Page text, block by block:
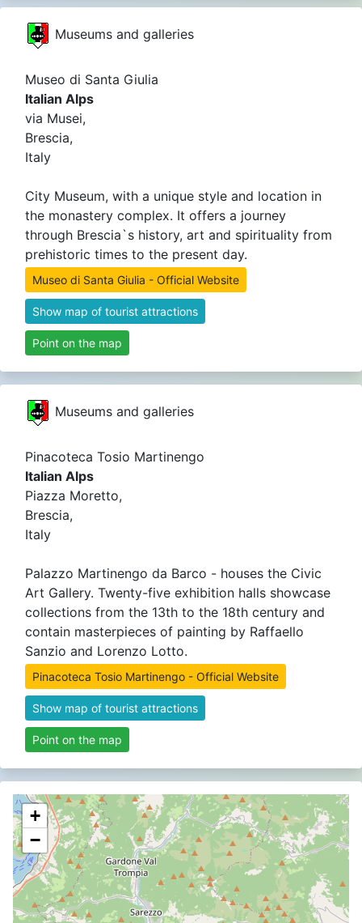
Museums and galleries
Museo di Santa Giulia
Italian Alps
via Musei,
Brescia,
Italy
City Museum, with a unique style and location in
the monastery complex. It offers a journey
through Brescia`s history, art and spirituality from
prehistoric times to the present day.
Museo di Santa Giulia - Official Website
Show map of tourist attractions
Point on the map
Museums and galleries
Pinacoteca Tosio Martinengo
Italian Alps
Piazza Moretto,
Brescia,
Italy
Palazzo Martinengo da Barco - houses the Civic
Art Gallery. Twenty-five exhibition halls showcase
collections from the 13th to the 18th century and
contain masterpieces of painting by Raffaello
Sanzio and Lorenzo Lotto.
Pinacoteca Tosio Martinengo - Official Website
Show map of tourist attractions
Point on the map
+
−